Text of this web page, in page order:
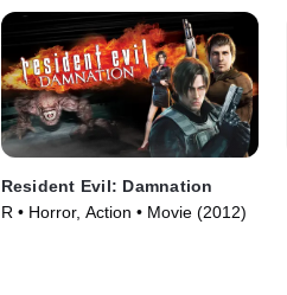
Resident Evil: Damnation
R • Horror, Action • Movie (2012)